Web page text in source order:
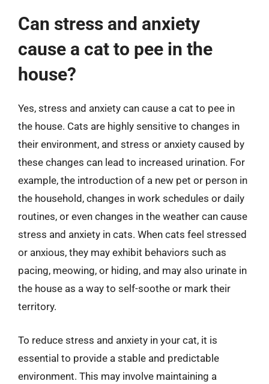
Can stress and anxiety
cause a cat to pee in the
house?
Yes, stress and anxiety can cause a cat to pee in
the house. Cats are highly sensitive to changes in
their environment, and stress or anxiety caused by
these changes can lead to increased urination. For
example, the introduction of a new pet or person in
the household, changes in work schedules or daily
routines, or even changes in the weather can cause
stress and anxiety in cats. When cats feel stressed
or anxious, they may exhibit behaviors such as
pacing, meowing, or hiding, and may also urinate in
the house as a way to self-soothe or mark their
territory.
To reduce stress and anxiety in your cat, it is
essential to provide a stable and predictable
environment. This may involve maintaining a